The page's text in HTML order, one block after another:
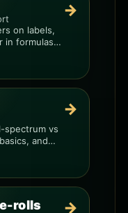
on labels,
in formulas,
→
spectrum vs
and
→
rolls →